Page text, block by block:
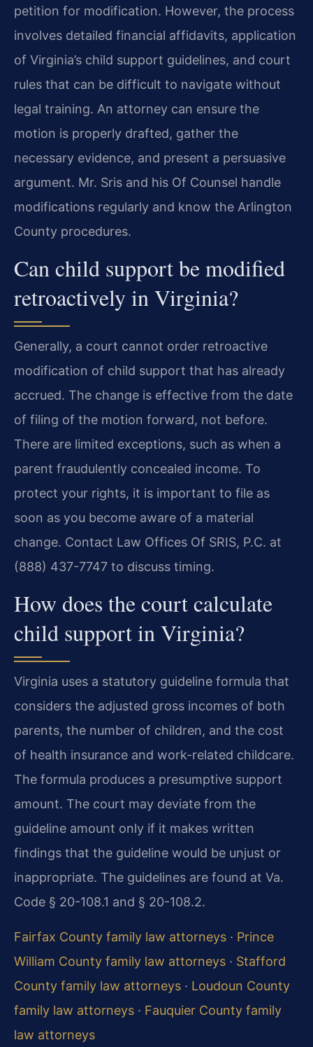
petition for modification. However, the process
involves detailed financial affidavits, application
of Virginia’s child support guidelines, and court
rules that can be difficult to navigate without
legal training. An attorney can ensure the
motion is properly drafted, gather the
necessary evidence, and present a persuasive
argument. Mr. Sris and his Of Counsel handle
modifications regularly and know the Arlington
County procedures.
Can child support be modified
retroactively in Virginia?
Generally, a court cannot order retroactive
modification of child support that has already
accrued. The change is effective from the date
of filing of the motion forward, not before.
There are limited exceptions, such as when a
parent fraudulently concealed income. To
protect your rights, it is important to file as
soon as you become aware of a material
change. Contact Law Offices Of SRIS, P.C. at
(888) 437-7747 to discuss timing.
How does the court calculate
child support in Virginia?
Virginia uses a statutory guideline formula that
considers the adjusted gross incomes of both
parents, the number of children, and the cost
of health insurance and work-related childcare.
The formula produces a presumptive support
amount. The court may deviate from the
guideline amount only if it makes written
findings that the guideline would be unjust or
inappropriate. The guidelines are found at Va.
Code § 20-108.1 and § 20-108.2.
Fairfax County family law attorneys · Prince
William County family law attorneys · Stafford
County family law attorneys · Loudoun County
family law attorneys · Fauquier County family
law attorneys